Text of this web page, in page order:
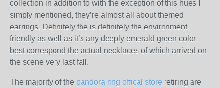
collection in addition to with the exception of this hues I
simply mentioned, they’re almost all about themed
earrings. Definitely the is definitely the environment
friendly as well as it’s any deeply emerald green color
best correspond the actual necklaces of which arrived on
the scene very last fall.
The majority of the pandora ring offical store retiring are